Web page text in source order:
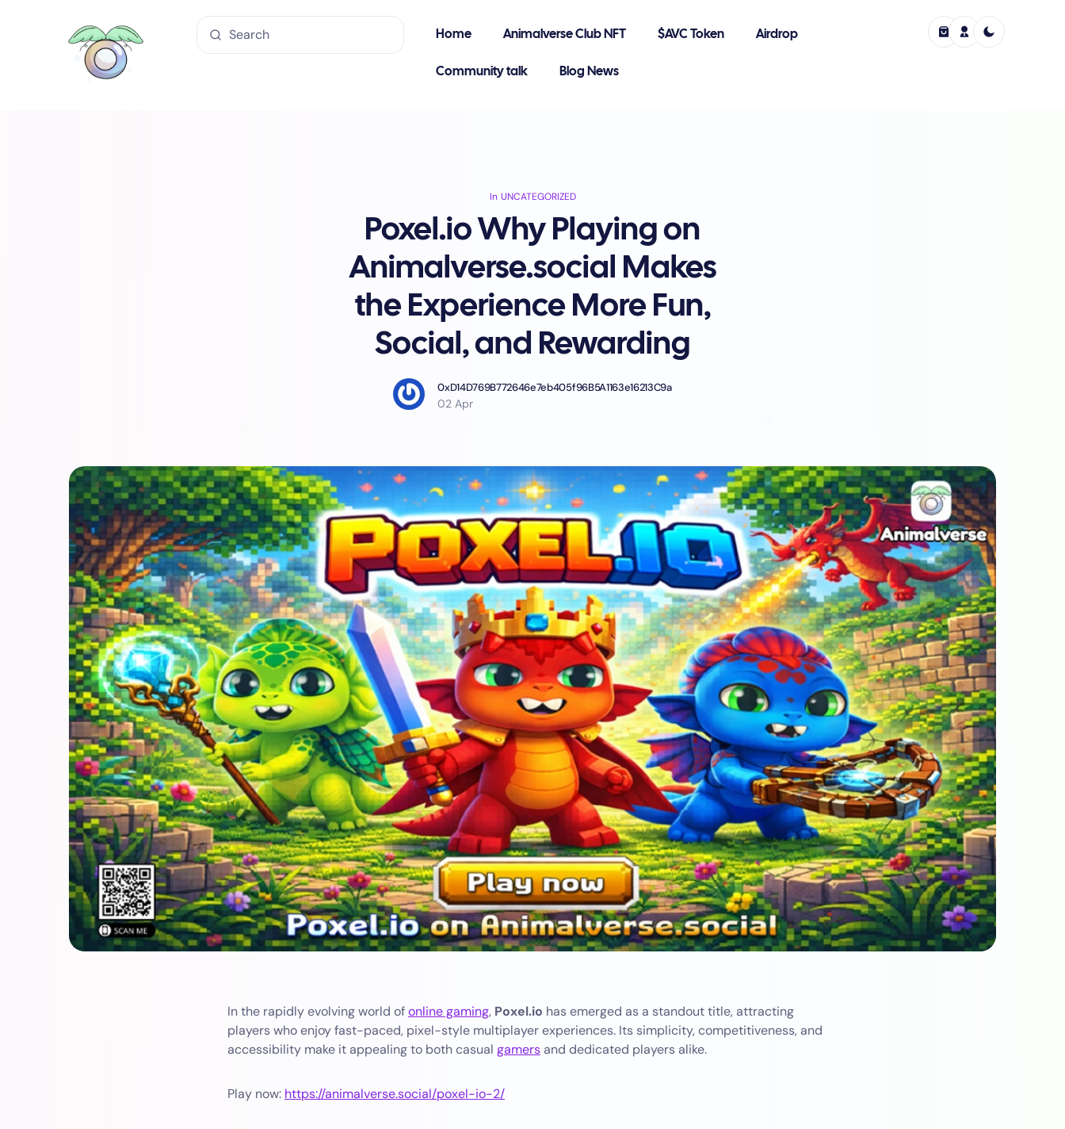
Home Animalverse Club NFT $AVC Token Airdrop
Community talk Blog News
In UNCATEGORIZED
Poxel.io Why Playing on
Animalverse.social Makes
the Experience More Fun,
Social, and Rewarding
0xD14D769B772646e7eb405f96B5A1163e16213C9a
02 Apr
In the rapidly evolving world ofonline gaming, Poxel.io has emerged as a standout title, attracting
players who enjoy fast-paced, pixel-style multiplayer experiences. Its simplicity, competitiveness, and
accessibility make it appealing to both casual gamersand dedicated players alike.
Play now: https://animalverse.social/poxel-io-2/